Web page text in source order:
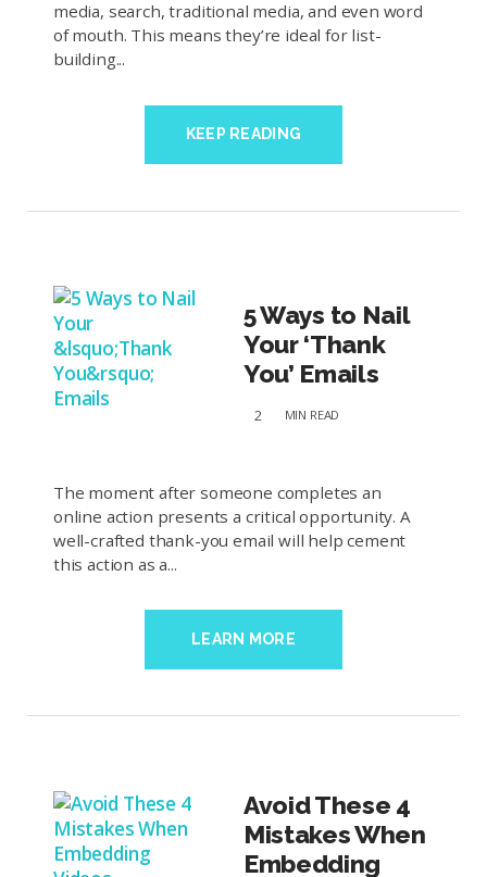
media, search, traditional media, and even word
of mouth. This means they’re ideal for list-
building...
KEEP READING
5 Ways to Nail
Your ‘Thank
You’ Emails
2 MIN READ
The moment after someone completes an
online action presents a critical opportunity. A
well-crafted thank-you email will help cement
this action as a...
LEARN MORE
Avoid These 4
Mistakes When
Embedding